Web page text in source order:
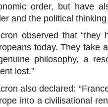
order, but have
and the political
observed that
today. They take
philosophy, a
lost.”
also declared:
into a civilisational